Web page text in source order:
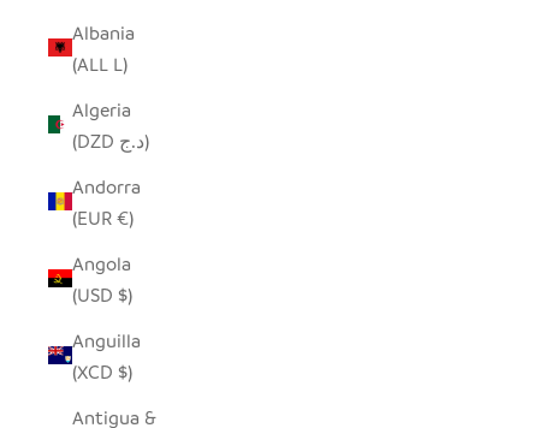
Albania
(ALL L)
Algeria
(DZD د.ج)
Andorra
(EUR €)
Angola
(USD $)
Anguilla
(XCD $)
Antigua &